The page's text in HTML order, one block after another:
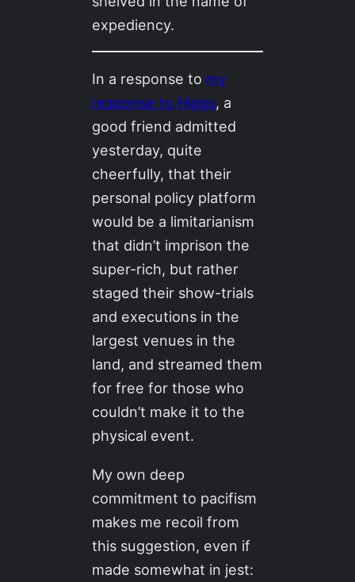
expediency.
In a response to my
response to Higgs, a
good friend admitted
yesterday, quite
cheerfully, that their
personal policy platform
would be a limitarianism
that didn’t imprison the
super-rich, but rather
staged their show-trials
and executions in the
largest venues in the
land, and streamed them
for free for those who
couldn’t make it to the
physical event.
My own deep
commitment to pacifism
makes me recoil from
this suggestion, even if
made somewhat in jest: